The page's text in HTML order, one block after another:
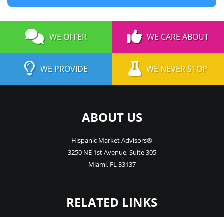
WE OFFER WE CARE ABOUT
WE PROVIDE WE NEVER STOP
ABOUT US
Hispanic Market Advisors®
3250 NE 1st Avenue,Suite 305
Miami, FL33137
RELATED LINKS